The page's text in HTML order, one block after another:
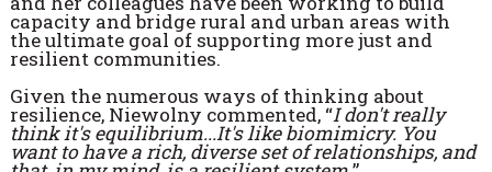
capacity and bridge rural and urban areas with
the ultimate goal of supporting more just and
resilient communities.
Given the numerous ways of thinking about
resilience, Niewolny commented, “I don't really
think it's equilibrium...It's like biomimicry. You
want to have a rich, diverse set of relationships, and